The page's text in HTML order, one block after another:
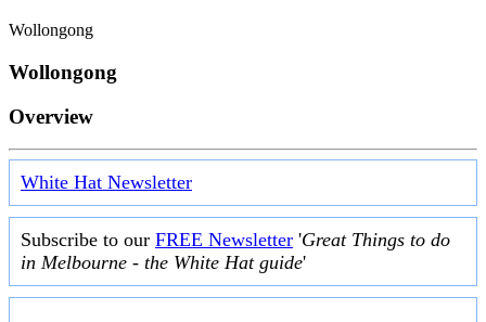
Wollongong
Wollongong
Overview
White Hat Newsletter
Subscribe to our FREE Newsletter 'Great Things to do
in Melbourne - the White Hat guide'